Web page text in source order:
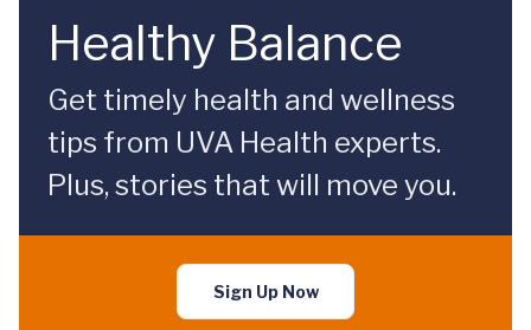
Healthy Balance
Get timely health and wellness
tips from UVA Health experts.
Plus, stories that will move you.
Sign Up Now